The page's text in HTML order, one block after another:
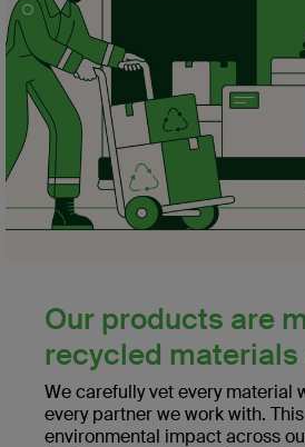
Our products are
recycled materials
We carefully vet every material
every partner we work with.
environmental impact across